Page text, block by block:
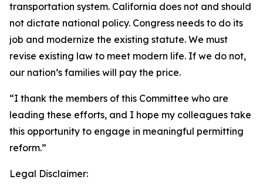
transportation system. California does not and should
not dictate national policy. Congress needs to do its
job and modernize the existing statute. We must
revise existing law to meet modern life. If we do not,
our nation’s families will pay the price.
“I thank the members of this Committee who are
leading these efforts, and I hope my colleagues take
this opportunity to engage in meaningful permitting
reform.”
Legal Disclaimer: